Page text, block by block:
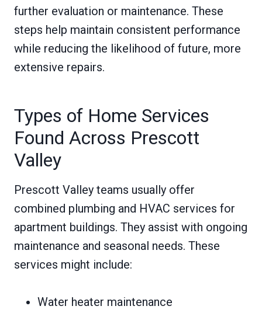
further evaluation or maintenance. These
steps help maintain consistent performance
while reducing the likelihood of future, more
extensive repairs.
Types of Home Services
Found Across Prescott
Valley
Prescott Valley teams usually offer
combined plumbing and HVAC services for
apartment buildings. They assist with ongoing
maintenance and seasonal needs. These
services might include:
Water heater maintenance